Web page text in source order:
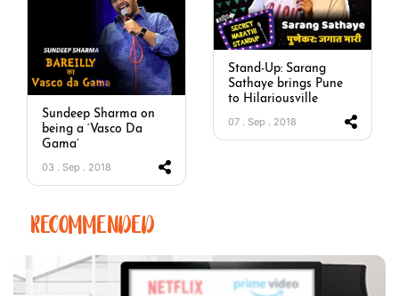
Stand-Up: Sarang
Sathaye brings Pune
to Hilariousville
07 . Sep . 2018
Sundeep Sharma on
being a ‘Vasco Da
Gama’
03 . Sep . 2018
RECOMMENDED